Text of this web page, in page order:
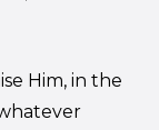
Him, in the